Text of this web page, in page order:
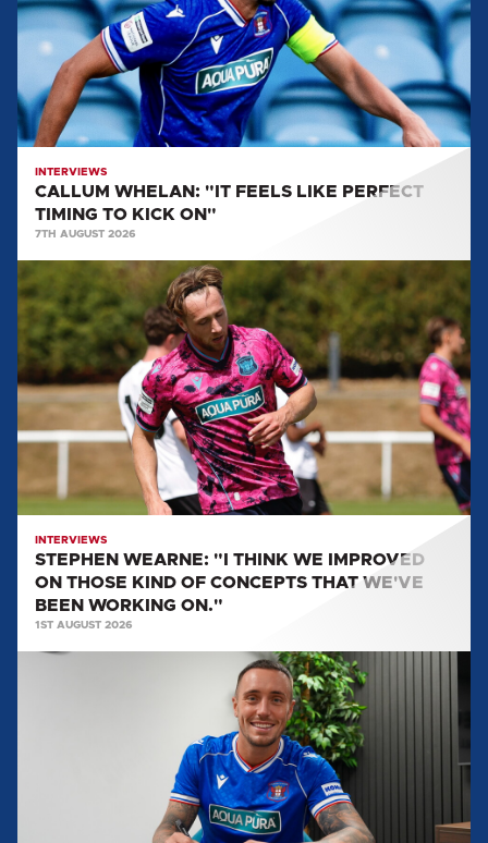
LIKE
PERFECT
TIMING
TO
KICK
ON"
INTERVIEWS
CALLUM WHELAN: "IT FEELS LIKE PERFECT
TIMING TO KICK ON"
7TH AUGUST 2026
STEPHEN
WEARNE:
THINK
WE
IMPROVED
ON
KIND
CONCEPTS
THAT
WE'VE
BEEN
INTERVIEWS
STEPHEN WEARNE: "I THINK WE IMPROVED
ON THOSE KIND OF CONCEPTS THAT WE'VE
BEEN WORKING ON."
1ST AUGUST 2026